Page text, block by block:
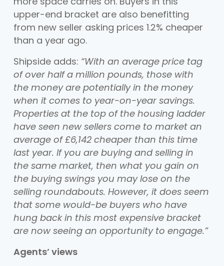
upper-end bracket are also benefitting
from new seller asking prices 1.2% cheaper
than a year ago.
Shipside adds: “With an average price tag
of over half a million pounds, those with
the money are potentially in the money
when it comes to year-on-year savings.
Properties at the top of the housing ladder
have seen new sellers come to market an
average of £6,142 cheaper than this time
last year. If you are buying and selling in
the same market, then what you gain on
the buying swings you may lose on the
selling roundabouts. However, it does seem
that some would-be buyers who have
hung back in this most expensive bracket
are now seeing an opportunity to engage.”
Agents’ views